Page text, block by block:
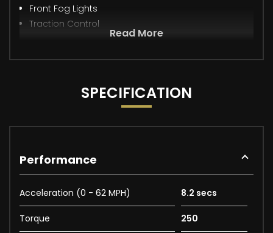
Front Fog Lights
Traction Control
Read More
SPECIFICATION
Performance
Acceleration (0 - 62 MPH) 8.2 secs
Torque 250